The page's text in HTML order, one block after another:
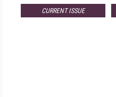
CURRENT ISSUE